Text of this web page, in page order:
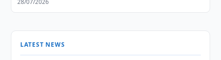
28/07/2026
LATEST NEWS